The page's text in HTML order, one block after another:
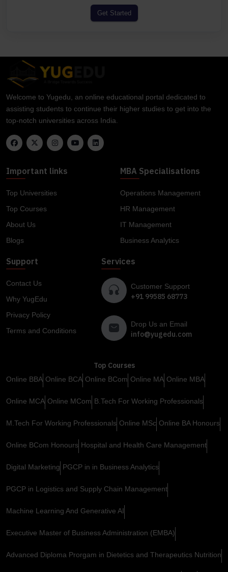
Get Started
Welcome to Yugedu, an online educational portal dedicated to
assisting students to continue their higher studies to get into the
top-notch universities across India.
Important links
Top Universities
Top Courses
About Us
Blogs
MBA Specialisations
Operations Management
HR Management
IT Management
Business Analytics
Support
Contact Us
Why YugEdu
Privacy Policy
Terms and Conditions
Services
Customer Support
+91 99585 68773
Drop Us an Email
info@yugedu.com
Top Courses
Online BBA Online BCA Online BCom Online MA Online MBA
Online MCA Online MCom B.Tech For Working Professionals
M.Tech For Working Professionals Online MSc Online BA Honours
Online BCom Honours Hospital and Health Care Management
Digital Marketing PGCP in in Business Analytics
PGCP in Logistics and Supply Chain Management
Machine Learning And Generative AI
Executive Master of Business Administration (EMBA)
Advanced Diploma Prorgam in Dietetics and Therapeutics Nutrition